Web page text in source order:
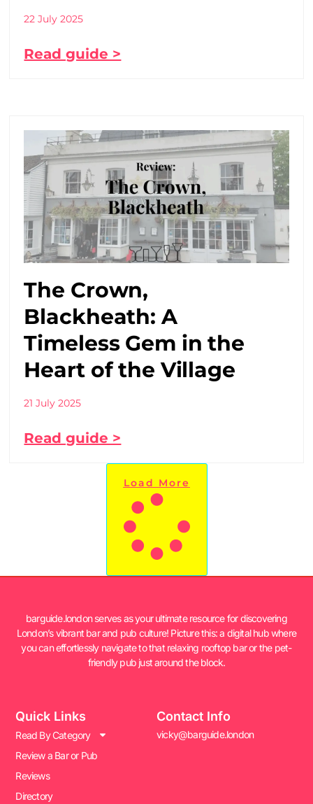
22 July 2025
Read guide >
The Crown,
Blackheath: A
Timeless Gem in the
Heart of the Village
21 July 2025
Read guide >
Load More
barguide.london serves as your ultimate resource for discovering
London’s vibrant bar and pub culture! Picture this: a digital hub where
you can effortlessly navigate to that relaxing rooftop bar or the pet-
friendly pub just around the block.
Quick Links
Read By Category
Review a Bar or Pub
Reviews
Directory
Contact Info
vicky@barguide.london